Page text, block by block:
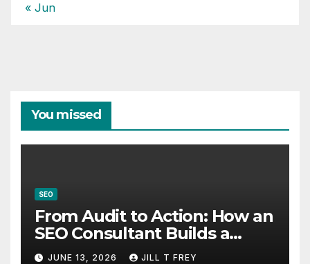
« Jun
You missed
SEO
From Audit to Action: How an
SEO Consultant Builds a
Practical Roadmap
JUNE 13, 2026 JILL T FREY